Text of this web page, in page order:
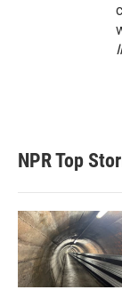
NPR Top